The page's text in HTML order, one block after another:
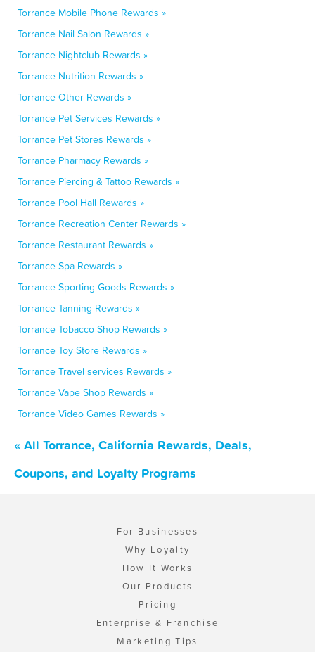
Torrance Mobile Phone Rewards »
Torrance Nail Salon Rewards »
Torrance Nightclub Rewards »
Torrance Nutrition Rewards »
Torrance Other Rewards »
Torrance Pet Services Rewards »
Torrance Pet Stores Rewards »
Torrance Pharmacy Rewards »
Torrance Piercing & Tattoo Rewards »
Torrance Pool Hall Rewards »
Torrance Recreation Center Rewards »
Torrance Restaurant Rewards »
Torrance Spa Rewards »
Torrance Sporting Goods Rewards »
Torrance Tanning Rewards »
Torrance Tobacco Shop Rewards »
Torrance Toy Store Rewards »
Torrance Travel services Rewards »
Torrance Vape Shop Rewards »
Torrance Video Games Rewards »
« All Torrance, California Rewards, Deals,
Coupons, and Loyalty Programs
For Businesses
Why Loyalty
How It Works
Our Products
Pricing
Enterprise & Franchise
Marketing Tips